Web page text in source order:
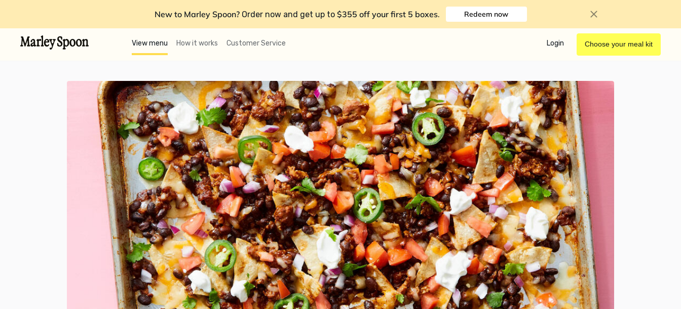
New to Marley Spoon? Order now and get up to $355 off your first 5 boxes. Redeem now
View menu How it works Customer Service Login Choose your meal kit